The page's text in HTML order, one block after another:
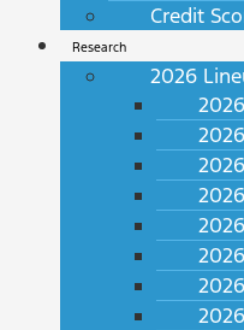
Credit
Research
2026